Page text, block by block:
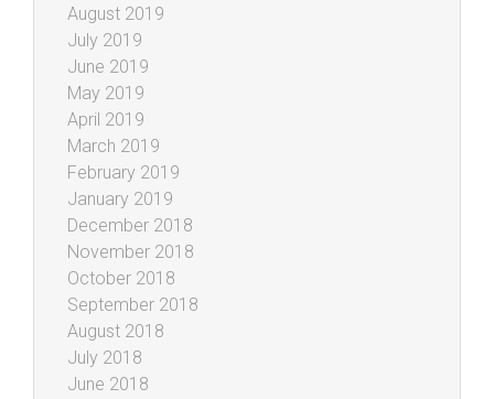
August 2019
July 2019
June 2019
May 2019
April 2019
March 2019
February 2019
January 2019
December 2018
November 2018
October 2018
September 2018
August 2018
July 2018
June 2018